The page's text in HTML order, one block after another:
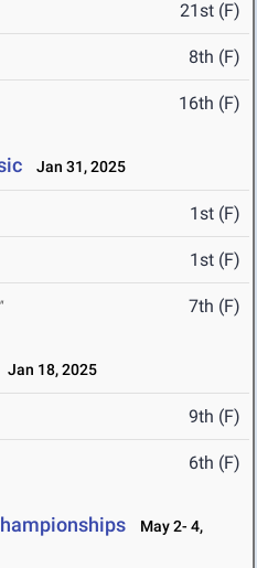
21st (F)
8th (F)
16th (F)
Jan 31, 2025
1st (F)
1st (F)
7th (F)
Jan 18, 2025
9th (F)
6th (F)
May 2- 4,